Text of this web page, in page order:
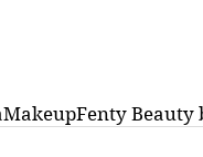
MakeupFenty Beauty